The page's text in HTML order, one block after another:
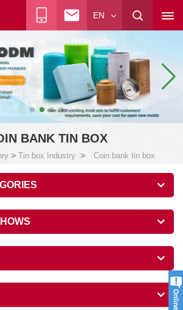
EN
BANK TIN BOX
> Tin box Industry> Coin bank tin box